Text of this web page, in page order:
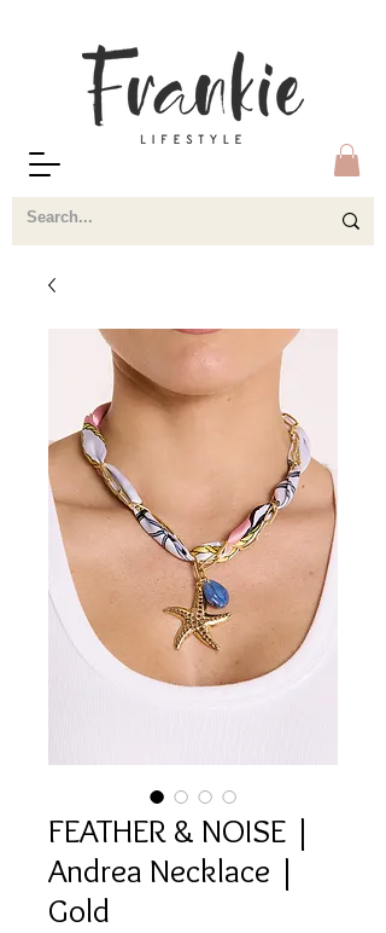
FEATHER & NOISE |
Andrea Necklace |
Gold